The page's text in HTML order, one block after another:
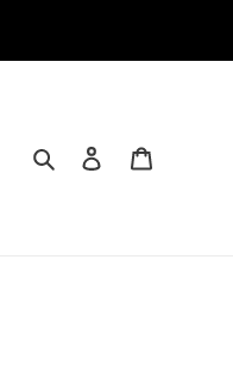
Search Log in